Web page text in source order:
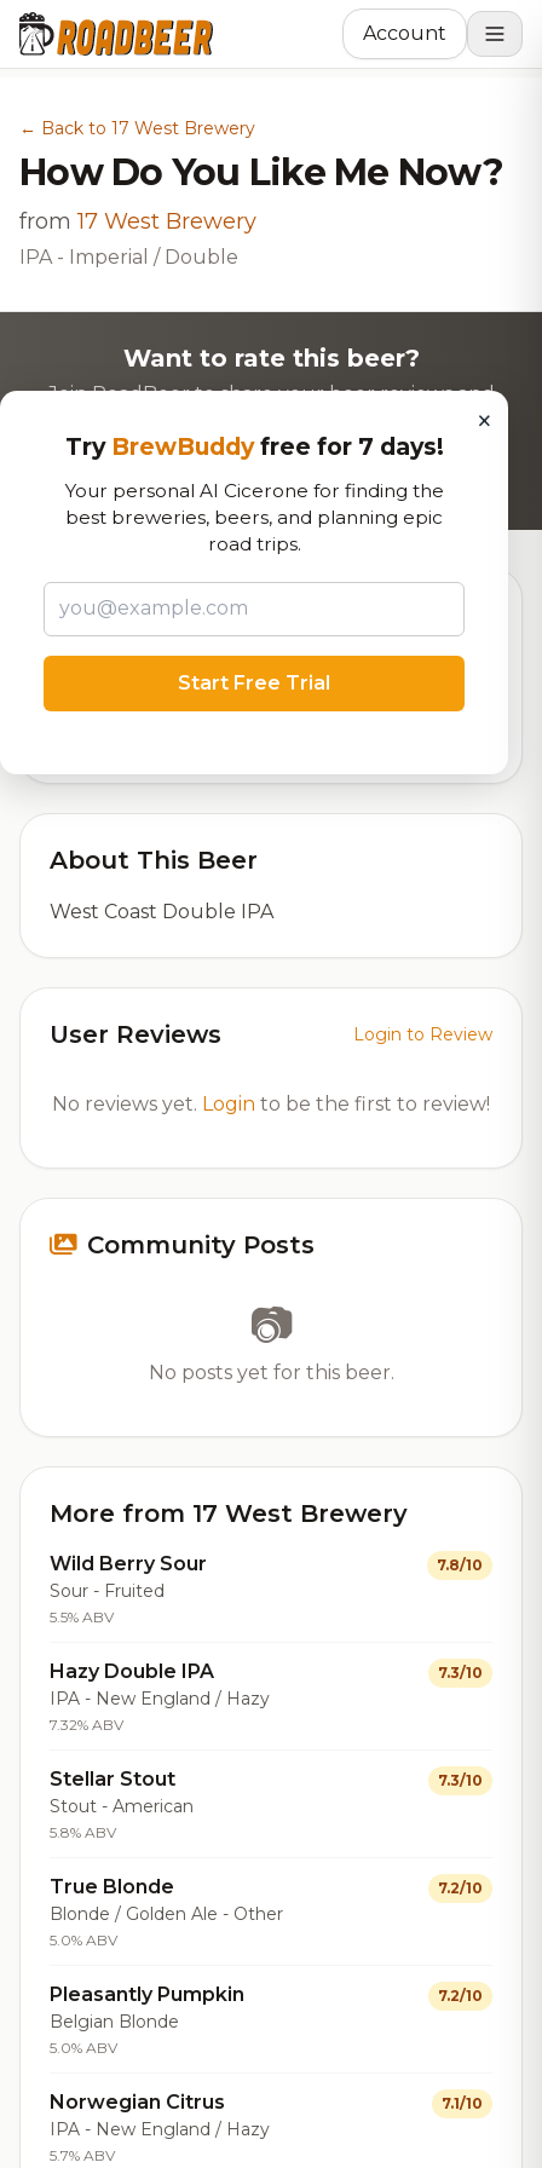
Account
← Back to 17 West Brewery
How Do You Like Me Now?
from17 West Brewery
IPA - Imperial / Double
Want to rate this beer?
Join RoadBeer to share your beer reviews and
Beer Specifications
6.2%
About This Beer
West Coast Double IPA
User Reviews Login to Review
No reviews yet. Login to be the first to review!
Community Posts
📷
No posts yet for this beer.
More from 17 West Brewery
Wild Berry Sour
Sour - Fruited
5.5% ABV
7.8/10
Hazy Double IPA
IPA - New England / Hazy
7.32% ABV
7.3/10
Stellar Stout
Stout - American
5.8% ABV
7.3/10
True Blonde
Blonde / Golden Ale - Other
5.0% ABV
7.2/10
Pleasantly Pumpkin
Belgian Blonde
5.0% ABV
7.2/10
Norwegian Citrus
IPA - New England / Hazy
5.7% ABV
7.1/10
×
Try BrewBuddyfree for 7 days!
Your personal AI Cicerone for finding the
best breweries, beers, and planning epic
road trips.
Start Free Trial